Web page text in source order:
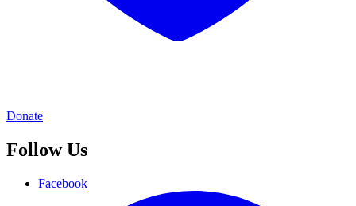
Donate
Follow Us
Facebook